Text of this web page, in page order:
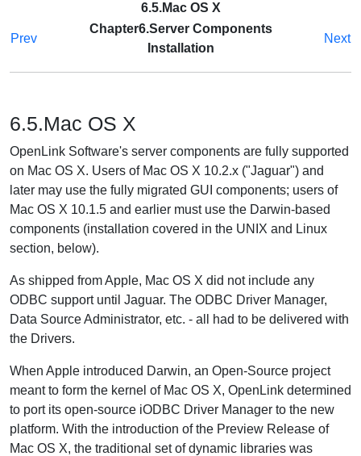
6.5.Mac OS X
Prev
Chapter6.Server Components
Installation
Next
6.5.Mac OS X
OpenLink Software's server components are fully supported
on Mac OS X. Users of Mac OS X 10.2.x ("Jaguar") and
later may use the fully migrated GUI components; users of
Mac OS X 10.1.5 and earlier must use the Darwin-based
components (installation covered in the UNIX and Linux
section, below).
As shipped from Apple, Mac OS X did not include any
ODBC support until Jaguar. The ODBC Driver Manager,
Data Source Administrator, etc. - all had to be delivered with
the Drivers.
When Apple introduced Darwin, an Open-Source project
meant to form the kernel of Mac OS X, OpenLink determined
to port its open-source iODBC Driver Manager to the new
platform. With the introduction of the Preview Release of
Mac OS X, the traditional set of dynamic libraries was